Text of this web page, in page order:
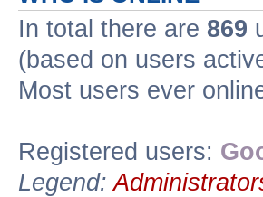
In total there are 869
(based on users
Most users ever
Registered users:
Legend: